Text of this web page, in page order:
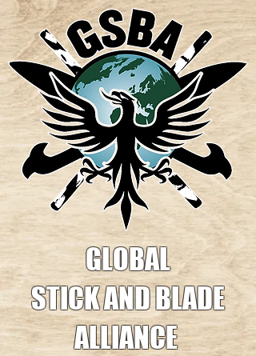
GLOBAL
STICK AND BLADE
ALLIANCE